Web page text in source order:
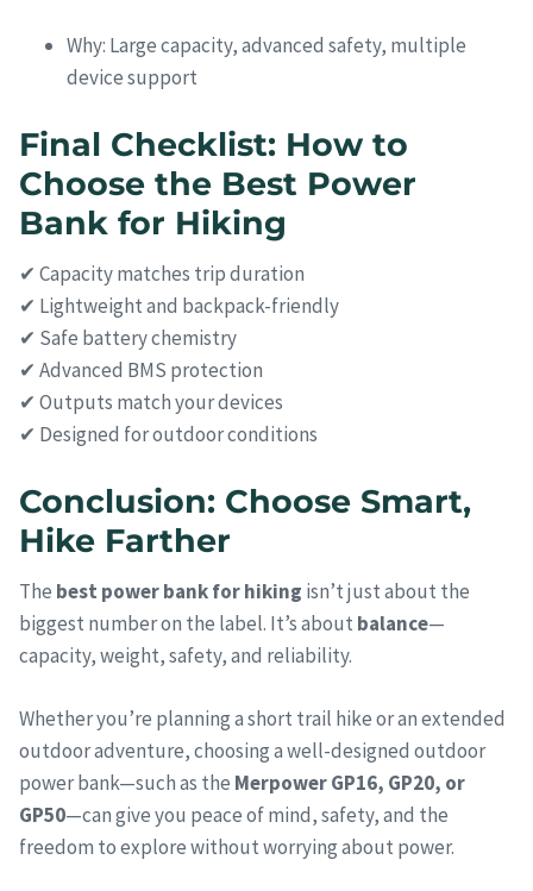
Why: Large capacity, advanced safety, multiple
device support
Final Checklist: How to
Choose the Best Power
Bank for Hiking
✔ Capacity matches trip duration
✔ Lightweight and backpack-friendly
✔ Safe battery chemistry
✔ Advanced BMS protection
✔ Outputs match your devices
✔ Designed for outdoor conditions
Conclusion: Choose Smart,
Hike Farther
The best power bank for hiking isn’t just about the
biggest number on the label. It’s about balance—
capacity, weight, safety, and reliability.
Whether you’re planning a short trail hike or an extended
outdoor adventure, choosing a well-designed outdoor
power bank—such as the Merpower GP16, GP20, or
GP50—can give you peace of mind, safety, and the
freedom to explore without worrying about power.